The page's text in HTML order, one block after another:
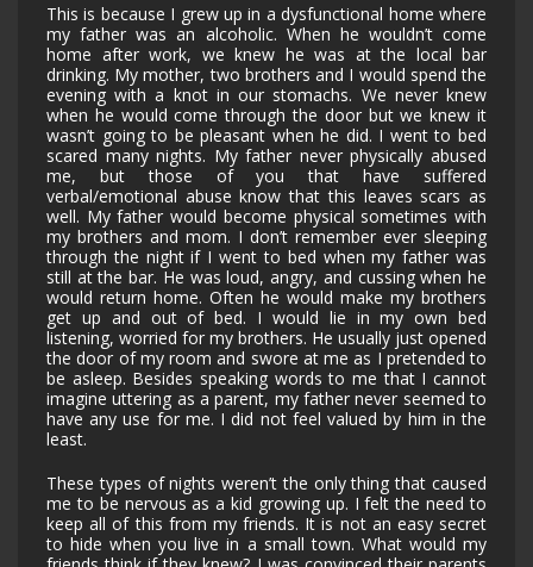
This is because I grew up in a dysfunctional home where
my father was an alcoholic. When he wouldn’t come
home after work, we knew he was at the local bar
drinking. My mother, two brothers and I would spend the
evening with a knot in our stomachs. We never knew
when he would come through the door but we knew it
wasn’t going to be pleasant when he did. I went to bed
scared many nights. My father never physically abused
me, but those of you that have suffered
verbal/emotional abuse know that this leaves scars as
well. My father would become physical sometimes with
my brothers and mom. I don’t remember ever sleeping
through the night if I went to bed when my father was
still at the bar. He was loud, angry, and cussing when he
would return home. Often he would make my brothers
get up and out of bed. I would lie in my own bed
listening, worried for my brothers. He usually just opened
the door of my room and swore at me as I pretended to
be asleep. Besides speaking words to me that I cannot
imagine uttering as a parent, my father never seemed to
have any use for me. I did not feel valued by him in the
least.
These types of nights weren’t the only thing that caused
me to be nervous as a kid growing up. I felt the need to
keep all of this from my friends. It is not an easy secret
to hide when you live in a small town. What would my